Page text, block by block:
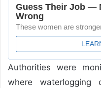
Authorities were
where